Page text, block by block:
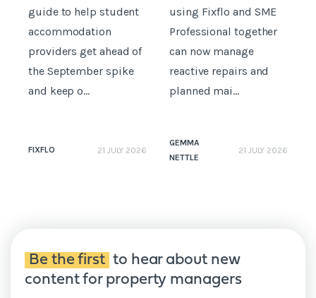
guide to help student
accommodation
providers get ahead of
the September spike
and keep o...
FIXFLO 21 JULY 2026
using Fixflo and SME
Professional together
can now manage
reactive repairs and
planned mai...
GEMMA
NETTLE
21 JULY 2026
Be the first to hear about new
content for property managers